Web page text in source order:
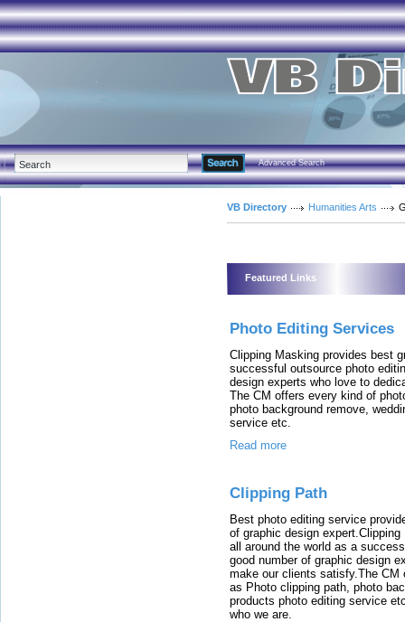
Advanced Search
VB Directory Humanities Arts
Featured Links
Photo Editing Services
Clipping Masking provides best
successful outsource photo
design experts who love to
The CM offers every kind of
photo background remove,
service etc.
Read more
Clipping Path
Best photo editing service
of graphic design
all around the world as a
good number of graphic design
make our clients satisfy.The
as Photo clipping path, photo
products photo editing service
who we are.